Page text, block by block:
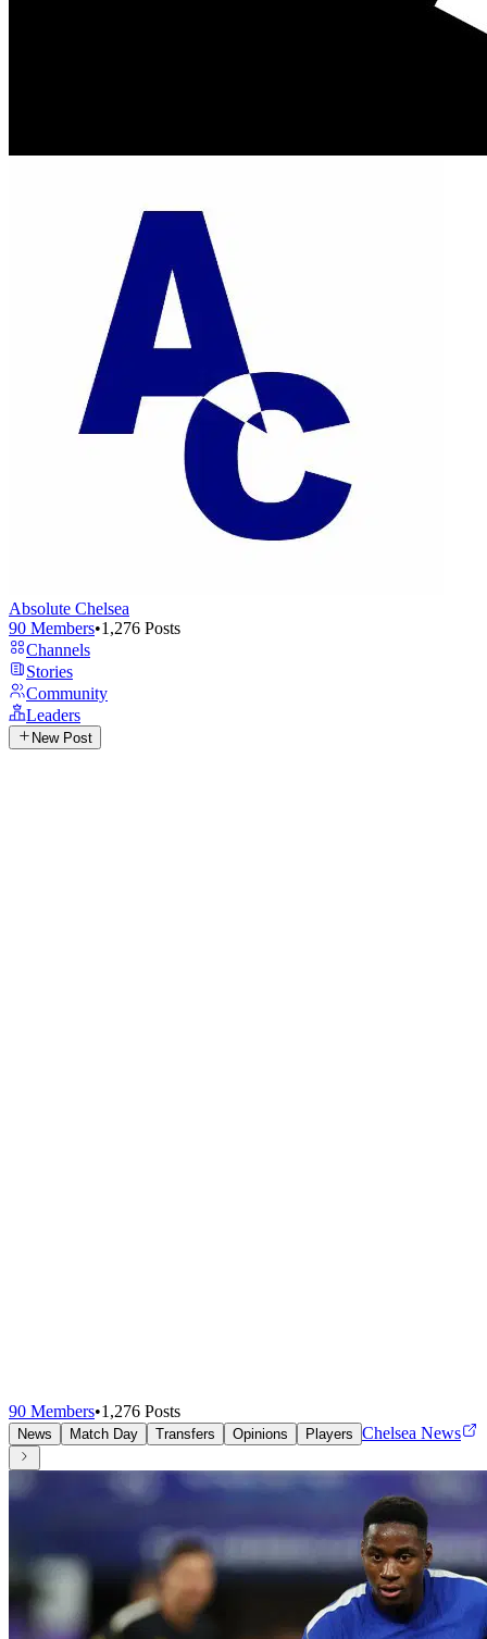
Absolute Chelsea
90 Members•1,276 Posts
Channels
Stories
Community
Leaders
New Post
90 Members•1,276 Posts
News Match Day Transfers Opinions Players Chelsea News